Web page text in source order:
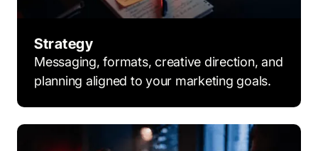
Strategy
Messaging, formats, creative direction, and
planning aligned to your marketing goals.